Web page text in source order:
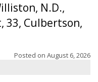
N.D.,
33, Culbertson,
Posted on August 6, 2026